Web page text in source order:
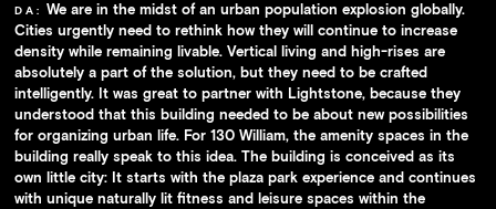
DA:
We are in the midst of an urban population explosion globally.
Cities urgently need to rethink how they will continue to increase
density while remaining livable. Vertical living and high-rises are
absolutely a part of the solution, but they need to be crafted
intelligently. It was great to partner with Lightstone, because they
understood that this building needed to be about new possibilities
for organizing urban life. For 130 William, the amenity spaces in the
building really speak to this idea. The building is conceived as its
own little city: It starts with the plaza park experience and continues
with unique naturally lit fitness and leisure spaces within the